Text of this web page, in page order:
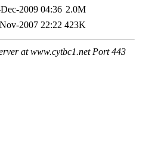
2009 04:36 2.0M
2007 22:22 423K
at www.cytbc1.net Port 443